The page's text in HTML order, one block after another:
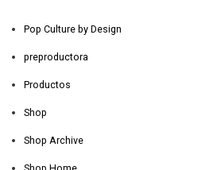
Pop Culture by Design
preproductora
Productos
Shop
Shop Archive